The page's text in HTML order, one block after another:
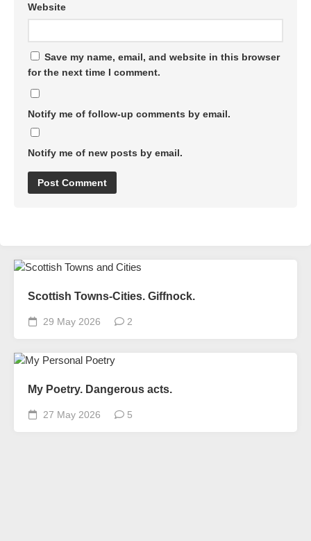
Website
Save my name, email, and website in this browser
for the next time I comment.
Notify me of follow-up comments by email.
Notify me of new posts by email.
Scottish Towns-Cities. Giffnock.
29 May 2026 2
My Poetry. Dangerous acts.
27 May 2026 5